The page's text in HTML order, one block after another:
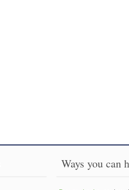
Ways you can